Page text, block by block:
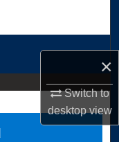
×
Switch to
desktopview